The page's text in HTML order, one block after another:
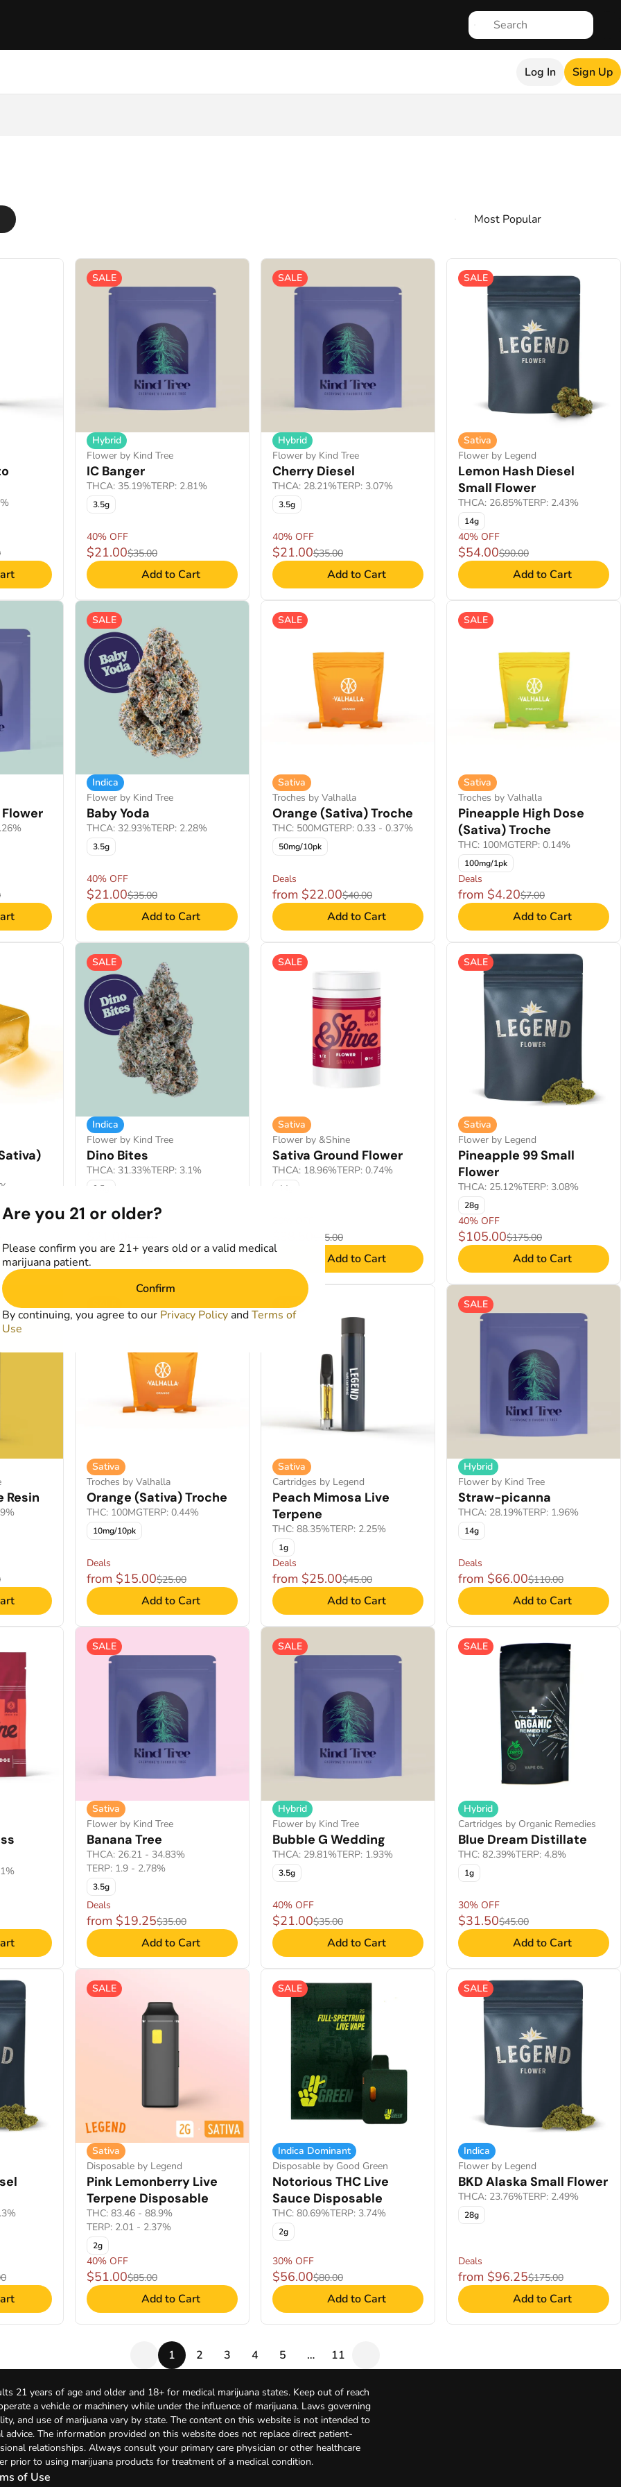
Log In Sign Up
SALE
Hybrid
Flower by Kind Tree
IC Banger
THCA: 35.19%TERP: 2.81%
3.5g
40% OFF
$21.00$35.00
Add to Cart
SALE
Hybrid
Flower by Kind Tree
Cherry Diesel
THCA: 28.21%TERP: 3.07%
3.5g
40% OFF
$21.00$35.00
Add to Cart
SALE
Sativa
Flower by Legend
Lemon Hash Diesel
Small Flower
THCA: 26.85%TERP: 2.43%
14g
40% OFF
$54.00$90.00
Add to Cart
SALE
Indica
Flower by Kind Tree
Baby Yoda
THCA: 32.93%TERP: 2.28%
3.5g
40% OFF
$21.00$35.00
Add to Cart
SALE
Sativa
Troches by Valhalla
Orange (Sativa) Troche
THC: 500MGTERP: 0.33 - 0.37%
50mg/10pk
Deals
from $22.00$40.00
Add to Cart
SALE
Sativa
Troches by Valhalla
Pineapple High Dose
(Sativa) Troche
THC: 100MGTERP: 0.14%
100mg/1pk
Deals
from $4.20$7.00
Add to Cart
SALE
Indica
Flower by Kind Tree
Dino Bites
THCA: 31.33%TERP: 3.1%
3.5g
40% OFF
Add to Cart
SALE
Sativa
Flower by &Shine
Sativa Ground Flower
THCA: 18.96%TERP: 0.74%
14g
$55.00
Add to Cart
SALE
Sativa
Flower by Legend
Pineapple 99 Small
Flower
THCA: 25.12%TERP: 3.08%
28g
40% OFF
$105.00$175.00
Add to Cart
Resin
Sativa
Troches by Valhalla
Orange (Sativa) Troche
THC: 100MGTERP: 0.44%
10mg/10pk
Deals
from $15.00$25.00
Add to Cart
SALE
Sativa
Cartridges by Legend
Peach Mimosa Live
Terpene
THC: 88.35%TERP: 2.25%
1g
Deals
from $25.00$45.00
Add to Cart
SALE
Hybrid
Flower by Kind Tree
Straw-picanna
THCA: 28.19%TERP: 1.96%
14g
Deals
from $66.00$110.00
Add to Cart
SALE
Sativa
Flower by Kind Tree
Banana Tree
THCA: 26.21 - 34.83%
TERP: 1.9 - 2.78%
3.5g
Deals
from $19.25$35.00
Add to Cart
SALE
Hybrid
Flower by Kind Tree
Bubble G Wedding
THCA: 29.81%TERP: 1.93%
3.5g
40% OFF
$21.00$35.00
Add to Cart
SALE
Hybrid
Cartridges by Organic Remedies
Blue Dream Distillate
THC: 82.39%TERP: 4.8%
1g
30% OFF
$31.50$45.00
Add to Cart
SALE
Sativa
Disposable by Legend
Pink Lemonberry Live
Terpene Disposable
THC: 83.46 - 88.9%
TERP: 2.01 - 2.37%
2g
40% OFF
$51.00$85.00
Add to Cart
SALE
Indica Dominant
Disposable by Good Green
Notorious THC Live
Sauce Disposable
THC: 80.69%TERP: 3.74%
2g
30% OFF
$56.00$80.00
Add to Cart
SALE
Indica
Flower by Legend
BKD Alaska Small Flower
THCA: 23.76%TERP: 2.49%
28g
Deals
from $96.25$175.00
Add to Cart
1 2 3 4 5 … 11
21 years of age and older and 18+ for medical marijuana states. Keep out of reach
a vehicle or machinery while under the influence of marijuana. Laws governing
and use of marijuana vary by state. The content on this website is not intended to
advice. The information provided on this website does not replace direct patient-
relationships. Always consult your primary care physician or other healthcare
prior to using marijuana products for treatment of a medical condition.
of Use
Are you 21 or older?
Please confirm you are 21+ years old or a valid medical
marijuana patient.
Confirm
By continuing, you agree to our Privacy Policy andTerms of
Use